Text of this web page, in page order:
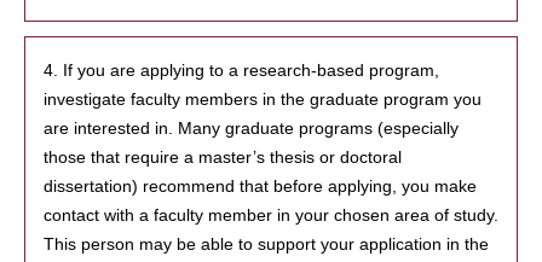
4. If you are applying to a research-based program,
investigate faculty members in the graduate program you
are interested in. Many graduate programs (especially
those that require a master’s thesis or doctoral
dissertation) recommend that before applying, you make
contact with a faculty member in your chosen area of study.
This person may be able to support your application in the